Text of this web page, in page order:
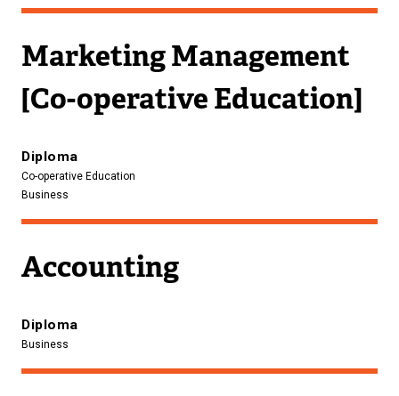
Marketing Management
[Co-operative Education]
Diploma
Co-operative Education
Business
Accounting
Diploma
Business